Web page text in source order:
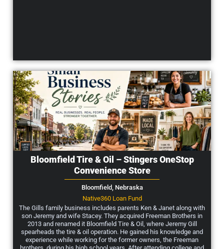
Bloomfield Tire & Oil – Stingers OneStop
Convenience Store
Bloomfield, Nebraska
Native360 Loan Fund
The Gills family business includes parents Ken & Janet along with
son Jeremy and wife Stacey. They acquired Freeman Brothers in
2013 and renamed it Bloomfield Tire & Oil, where Jeremy Gill
spearheads the tire & oil operation. He gained his knowledge and
experience while working for the former owners, the Freeman